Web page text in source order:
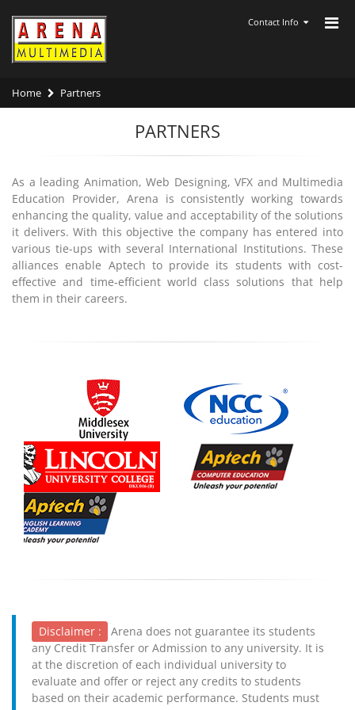
Contact Info
Home Partners
PARTNERS
As a leading Animation, Web Designing, VFX and Multimedia
Education Provider, Arena is consistently working towards
enhancing the quality, value and acceptability of the solutions
it delivers. With this objective the company has entered into
various tie-ups with several International Institutions. These
alliances enable Aptech to provide its students with cost-
effective and time-efficient world class solutions that help
them in their careers.
Disclaimer :
Arena does not guarantee its students
any Credit Transfer or Admission to any university. It is
at the discretion of each individual university to
evaluate and offer or reject any credits to students
based on their academic performance. Students must